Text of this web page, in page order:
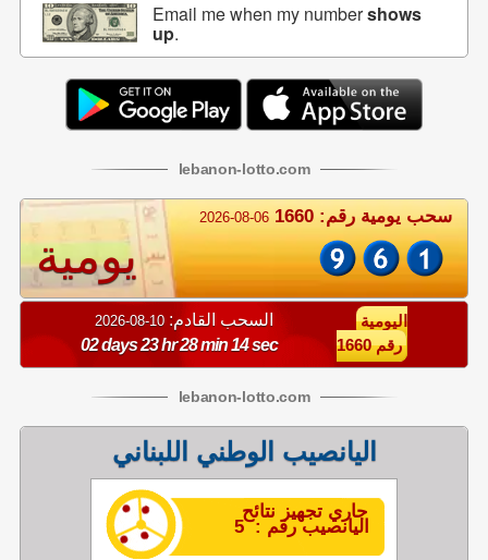
Email me when my numbershows
up.
lebanon-lotto.com
2026-08-06 سحب يومية رقم: 1660
يومية
السحب القادم: 10-08-2026
02 days 23 hr 28 min 14 sec
اليومية
رقم 1660
lebanon-lotto.com
اليانصيب الوطني اللبناني